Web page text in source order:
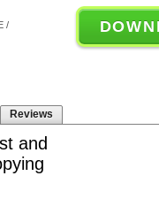
/
Reviews
and